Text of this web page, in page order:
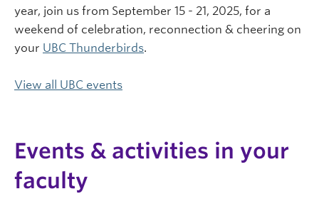
year, join us from September 15 - 21, 2025, for a
weekend of celebration, reconnection & cheering on
your UBC Thunderbirds.
View all UBC events
Events & activities in your
faculty